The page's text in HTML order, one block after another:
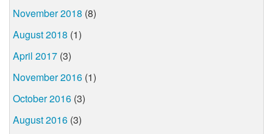
November 2018 (8)
August 2018 (1)
April 2017 (3)
November 2016 (1)
October 2016 (3)
August 2016 (3)